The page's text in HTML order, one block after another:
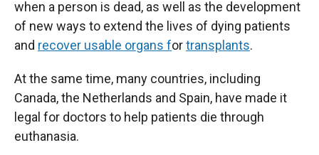
when a person is dead, as well as the development
of new ways to extend the lives of dying patients
and recover usable organs fortransplants.
At the same time, many countries, including
Canada, the Netherlands and Spain, have made it
legal for doctors to help patients die through
euthanasia.